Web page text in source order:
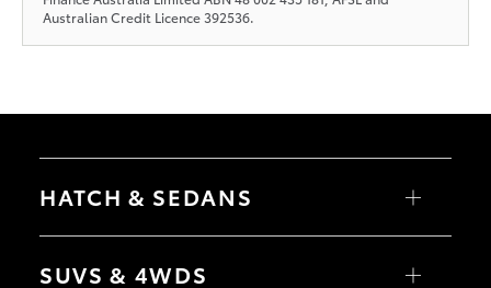
Australian Credit Licence 392536.
HATCH & SEDANS
Yaris
Camry
SUVS & 4WDS